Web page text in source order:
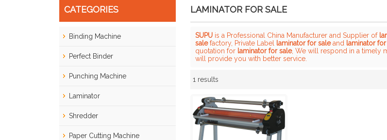
CATEGORIES
Binding Machine
Perfect Binder
Punching Machine
Laminator
Shredder
Paper Cutting Machine
LAMINATOR FOR SALE
SUPU is a Professional China Manufacturer and Supplier of
salefactory, Private Label laminator for saleand laminator
quotation for laminator for sale, We will respond in a timely
will provide you with better service.
1 results
Showcase